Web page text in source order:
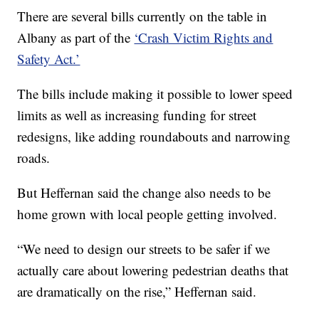
There are several bills currently on the table in
Albany as part of the ‘Crash Victim Rights and
Safety Act.’
The bills include making it possible to lower speed
limits as well as increasing funding for street
redesigns, like adding roundabouts and narrowing
roads.
But Heffernan said the change also needs to be
home grown with local people getting involved.
“We need to design our streets to be safer if we
actually care about lowering pedestrian deaths that
are dramatically on the rise,” Heffernan said.